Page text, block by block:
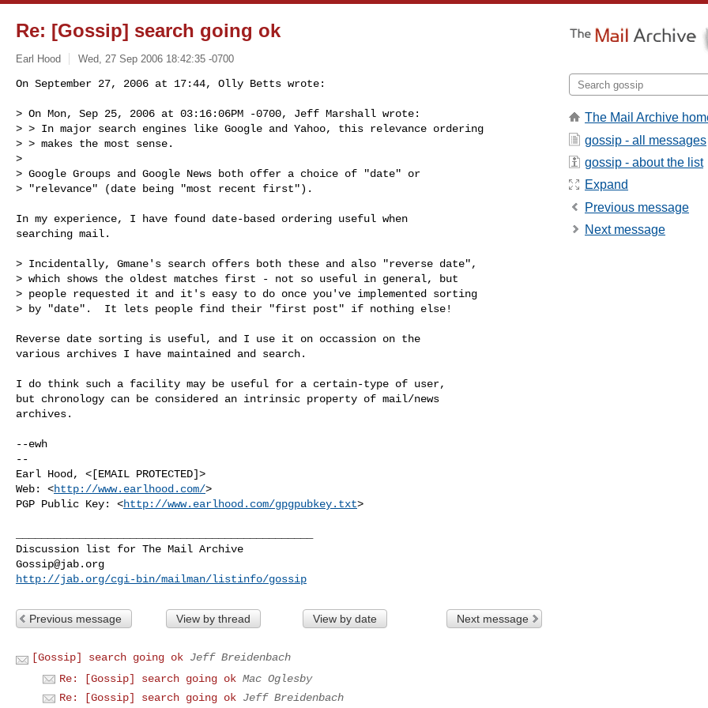
Re: [Gossip] search going ok
Earl Hood Wed, 27 Sep 2006 18:42:35 -0700
On September 27, 2006 at 17:44, Olly Betts wrote:
> On Mon, Sep 25, 2006 at 03:16:06PM -0700, Jeff Marshall wrote:
> > In major search engines like Google and Yahoo, this relevance ordering
> > makes the most sense.
>
> Google Groups and Google News both offer a choice of "date" or
> "relevance" (date being "most recent first").
In my experience, I have found date-based ordering useful when
searching mail.
> Incidentally, Gmane's search offers both these and also "reverse date",
> which shows the oldest matches first - not so useful in general, but
> people requested it and it's easy to do once you've implemented sorting
> by "date".  It lets people find their "first post" if nothing else!
Reverse date sorting is useful, and I use it on occassion on the
various archives I have maintained and search.
I do think such a facility may be useful for a certain-type of user,
but chronology can be considered an intrinsic property of mail/news
archives.
--ewh
--
Earl Hood, <[EMAIL PROTECTED]>
Web: <http://www.earlhood.com/>
PGP Public Key: <http://www.earlhood.com/gpgpubkey.txt>
Gossip@jab.org
http://jab.org/cgi-bin/mailman/listinfo/gossip
Previous message View by thread View by date Next message
[Gossip] search going ok Jeff Breidenbach
Re: [Gossip] search going ok Mac Oglesby
Re: [Gossip] search going ok Jeff Breidenbach
The Mail Archive
gossip - all messages
gossip - about the list
Expand
Previous message
Next message